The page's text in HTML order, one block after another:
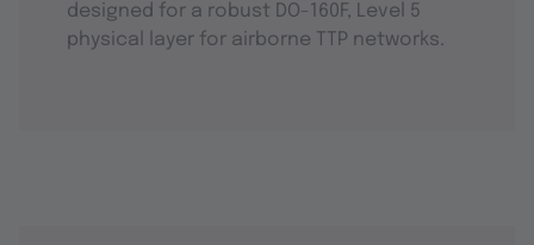
designed for a robust DO-160F, Level 5
physical layer for airborne TTP networks.